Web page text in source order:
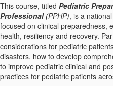
This course, titled Pediatric
Professional (PPHP), is a
focused on clinical preparedness,
health, resiliency and recovery.
considerations for pediatric
disasters, how to develop
to improve pediatric clinical and
practices for pediatric patients